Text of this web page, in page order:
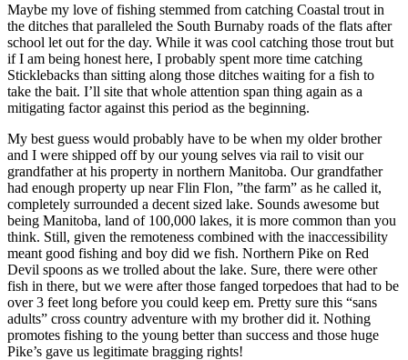
Maybe my love of fishing stemmed from catching Coastal trout in
the ditches that paralleled the South Burnaby roads of the flats after
school let out for the day. While it was cool catching those trout but
if I am being honest here, I probably spent more time catching
Sticklebacks than sitting along those ditches waiting for a fish to
take the bait. I’ll site that whole attention span thing again as a
mitigating factor against this period as the beginning.
My best guess would probably have to be when my older brother
and I were shipped off by our young selves via rail to visit our
grandfather at his property in northern Manitoba. Our grandfather
had enough property up near Flin Flon, ”the farm” as he called it,
completely surrounded a decent sized lake. Sounds awesome but
being Manitoba, land of 100,000 lakes, it is more common than you
think. Still, given the remoteness combined with the inaccessibility
meant good fishing and boy did we fish. Northern Pike on Red
Devil spoons as we trolled about the lake. Sure, there were other
fish in there, but we were after those fanged torpedoes that had to be
over 3 feet long before you could keep em. Pretty sure this “sans
adults” cross country adventure with my brother did it. Nothing
promotes fishing to the young better than success and those huge
Pike’s gave us legitimate bragging rights!